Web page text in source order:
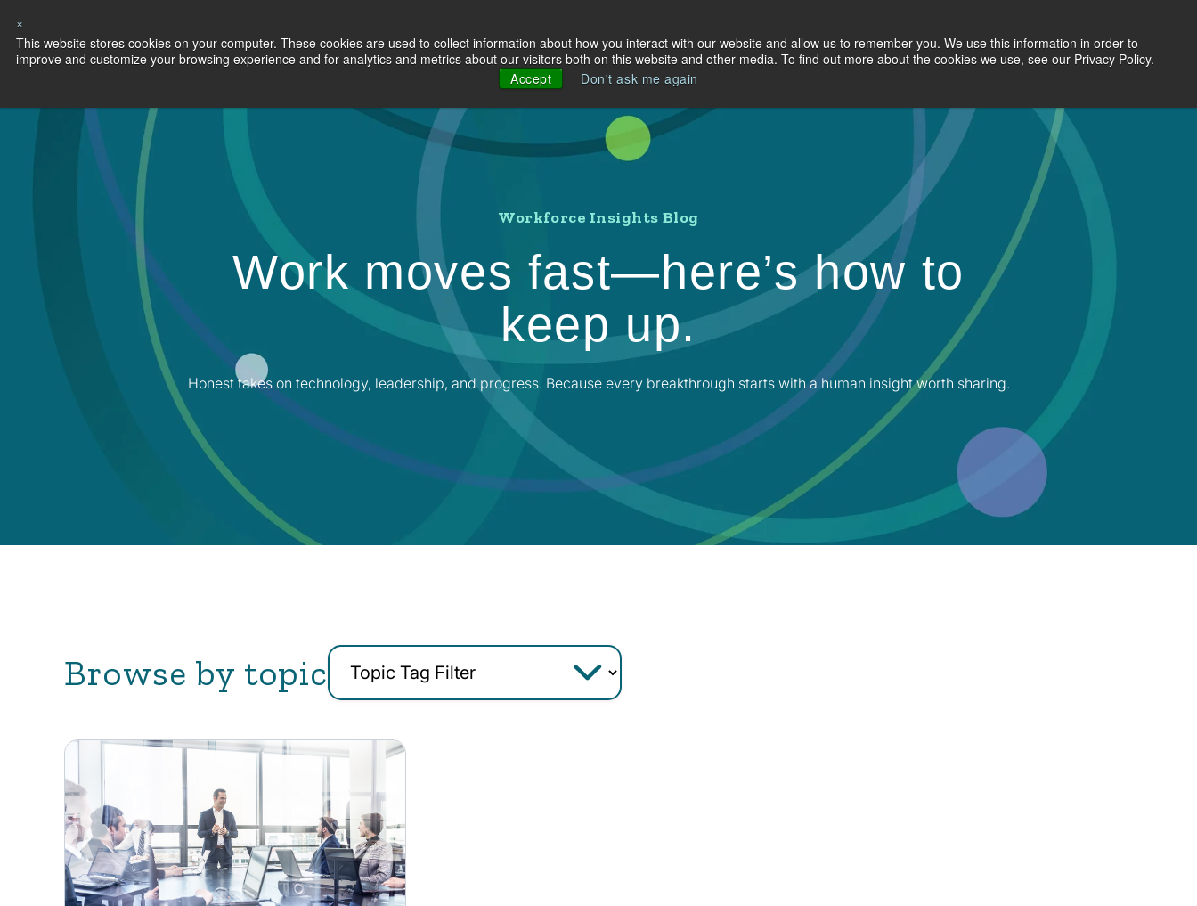
×
This website stores cookies on your computer. These cookies are used to collect information about how you interact with our website and allow us to remember you. We use this information in order to
improve and customize your browsing experience and for analytics and metrics about our visitors both on this website and other media. To find out more about the cookies we use, see our Privacy Policy.
Accept
Don't ask me again
Capabilities Solutions Industries About Us Resources Search Jobs Site Search Let's Talk
Workforce Insights Blog
Work moves fast—here’s how to
keep up.
Honest takes on technology, leadership, and progress. Because every breakthrough starts with a human insight worth sharing.
Browse by topic